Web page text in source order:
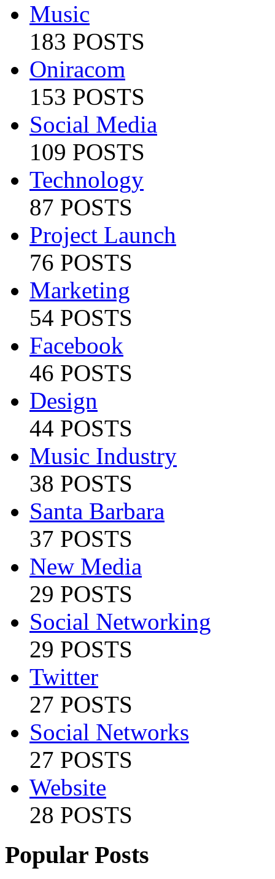
Music
183 POSTS
Oniracom
153 POSTS
Social Media
109 POSTS
Technology
87 POSTS
Project Launch
76 POSTS
Marketing
54 POSTS
Facebook
46 POSTS
Design
44 POSTS
Music Industry
38 POSTS
Santa Barbara
37 POSTS
New Media
29 POSTS
Social Networking
29 POSTS
Twitter
27 POSTS
Social Networks
27 POSTS
Website
28 POSTS
Popular Posts